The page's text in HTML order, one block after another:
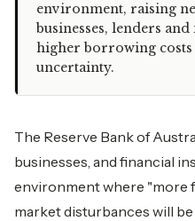
environment, raising
businesses, lenders
higher borrowing
uncertainty.
The Reserve Bank of
businesses, and financial
environment where "more
market disturbances will